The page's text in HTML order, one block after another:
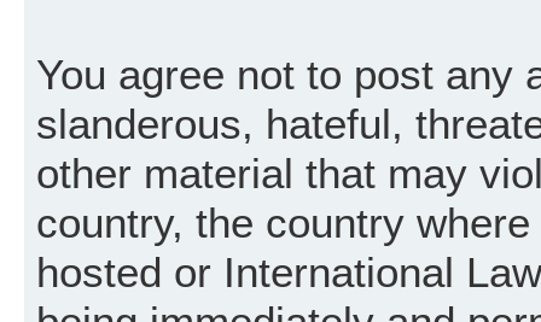
You agree not to post any
slanderous, hateful,
other material that may
country, the country
hosted or International